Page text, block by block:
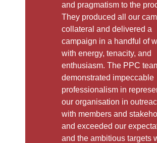
and pragmatism to the
They produced all our
collateral and delivered a
campaign in a handful of
with energy, tenacity, and
enthusiasm. The PPC
demonstrated impeccable
professionalism in
our organisation in
with members and
and exceeded our
and the ambitious targets